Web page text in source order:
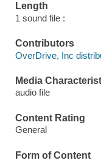
Length
1 sound file :
Contributors
OverDrive, Inc
Media
audio file
Content Rating
General
Form of Content